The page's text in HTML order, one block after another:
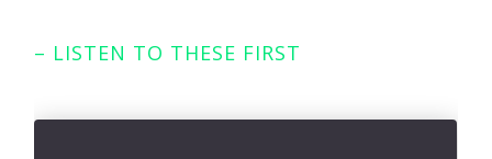
– LISTEN TO THESE FIRST